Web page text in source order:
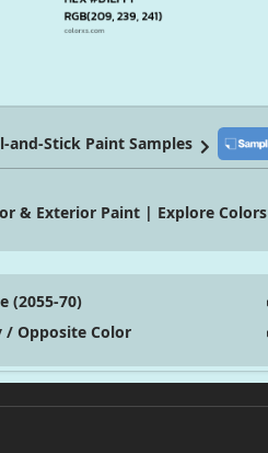
and-Stick Paint Samples
& Exterior Paint | Explore Colors
(2055-70)
/ Opposite Color